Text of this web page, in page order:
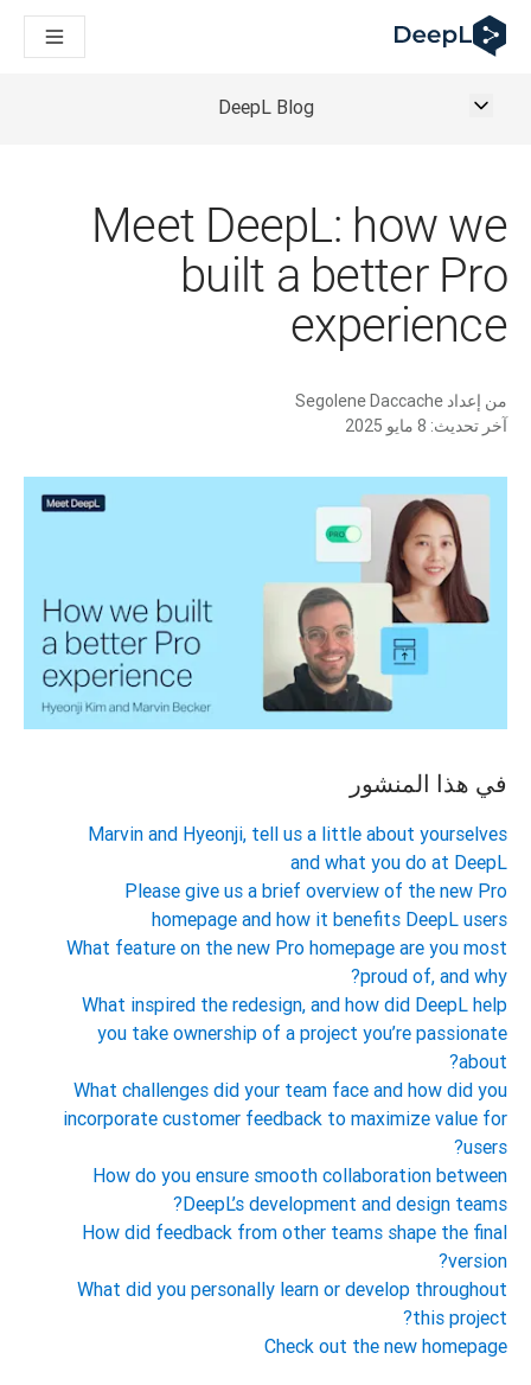
DeepL لوكلاء الذكاء الاصطناعي
Translation Flow في DeepL: عمليات سير عمل جديدة مدعومة بالذكاء الاصطناعي لحالات الاستخدام والتكاملات الرئيسية
The ROI of AI-native translation
How we brought Swiss German to DeepL
من ترجمة النصوص عالية الجودة إلى منصة صوتية تعمل في الوقت
an instantly accessible voice demo with DeepL Voice API
DeepL Blog
Meet DeepL: how we
built a better Pro
experience
من إعداد Segolene Daccache
آخر تحديث: 8 مايو 2025
في هذا المنشور
Marvin and Hyeonji, tell us a little about yourselves
and what you do at DeepL
Please give us a brief overview of the new Pro
homepage and how it benefits DeepL users
What feature on the new Pro homepage are you most
proud of, and why?
What inspired the redesign, and how did DeepL help
you take ownership of a project you’re passionate
about?
What challenges did your team face and how did you
incorporate customer feedback to maximize value for
users?
How do you ensure smooth collaboration between
DeepL’s development and design teams?
How did feedback from other teams shape the final
version?
What did you personally learn or develop throughout
this project?
Check out the new homepage